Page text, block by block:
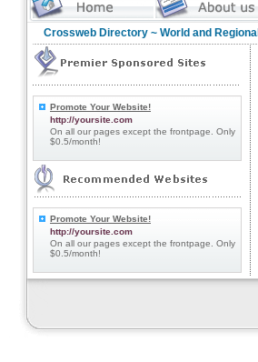
Crossweb Directory ~ World and Regional
Promote Your Website!
http://yoursite.com
On all our pages except the frontpage. Only
$0.5/month!
Promote Your Website!
http://yoursite.com
On all our pages except the frontpage. Only
$0.5/month!